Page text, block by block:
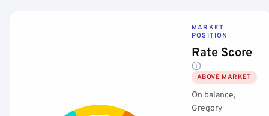
MARKET
POSITION
Rate Score
ABOVE MARKET
On balance,
Gregory